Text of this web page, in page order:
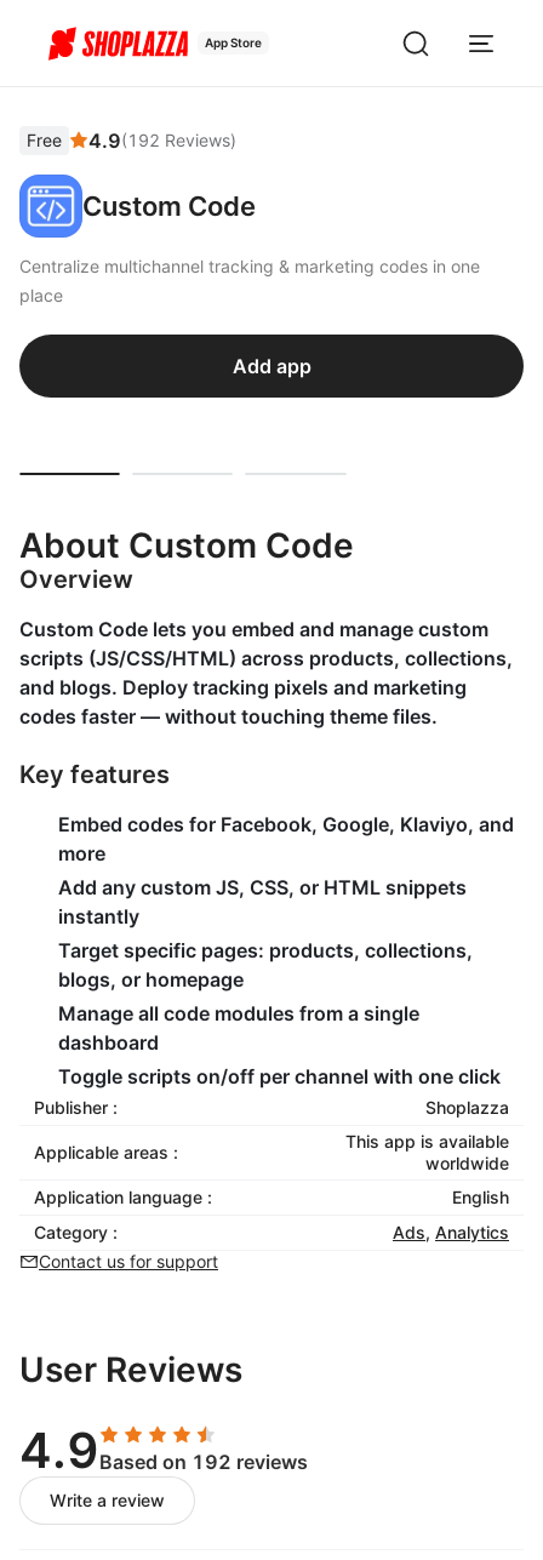
App Store
Free 4.9(192 Reviews)
Custom Code
Centralize multichannel tracking & marketing codes in one
place
Add app
About Custom Code
Overview
Custom Code lets you embed and manage custom
scripts (JS/CSS/HTML) across products, collections,
and blogs. Deploy tracking pixels and marketing
codes faster — without touching theme files.
Key features
Embed codes for Facebook, Google, Klaviyo, and
more
Add any custom JS, CSS, or HTML snippets
instantly
Target specific pages: products, collections,
blogs, or homepage
Manage all code modules from a single
dashboard
Toggle scripts on/off per channel with one click
Publisher : Shoplazza
Applicable areas :
This app is available
worldwide
Application language :
English
Category :
Ads, Analytics
Contact us for support
User Reviews
4.9Based on 192 reviews
Write a review